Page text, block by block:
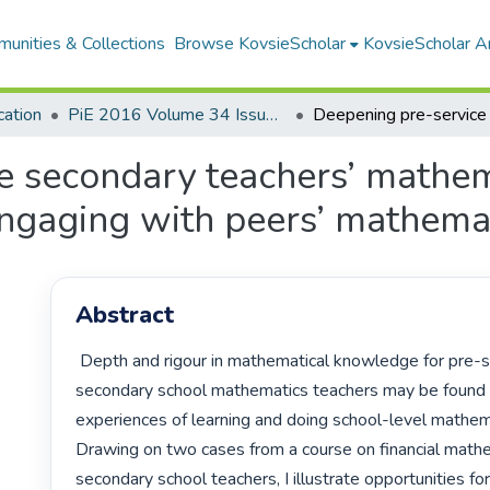
& Collections Browse KovsieScholar KovsieScholar
PiE 2016 Volume 34 Issue 1
secondary teachers’
with peers’
Abstract
secondary school mathematics teachers may be found
experiences of learning and doing school-level
Drawing on two cases from a course on financial
secondary school teachers, I illustrate opportunities